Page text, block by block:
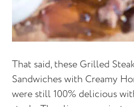
That said, these Grilled
Sandwiches with Creamy
were still 100% delicious